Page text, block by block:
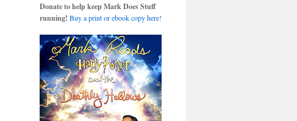
Donate to help keep Mark Does Stuff
running! Buy a print or ebook copy here!